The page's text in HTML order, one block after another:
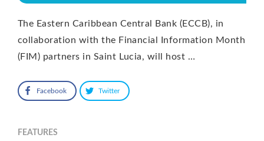
The Eastern Caribbean Central Bank (ECCB), in
collaboration with the Financial Information Month
(FIM) partners in Saint Lucia, will host …
Facebook Twitter
FEATURES